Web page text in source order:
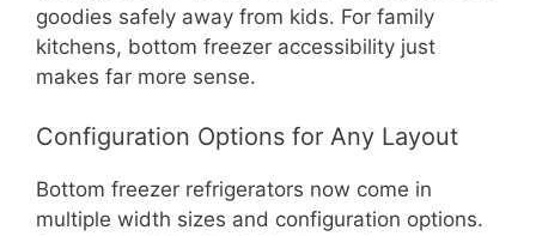
goodies safely away from kids. For family
kitchens, bottom freezer accessibility just
makes far more sense.
Configuration Options for Any Layout
Bottom freezer refrigerators now come in
multiple width sizes and configuration options.